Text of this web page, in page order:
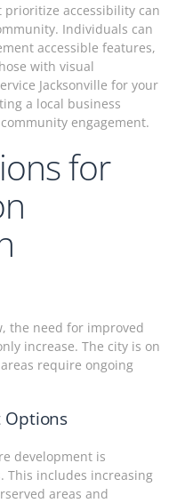
accessibility can
Individuals can
accessible features,
with visual
Jacksonville for your
a local business
engagement.
for
the need for improved
increase. The city is on
require ongoing
Options
development is
This includes increasing
areas and